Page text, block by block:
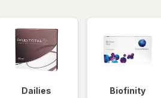
Dailies Biofinity